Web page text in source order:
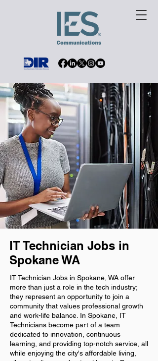
IT Technician Jobs in
Spokane WA
IT Technician Jobs in Spokane, WA offer
more than just a role in the tech industry;
they represent an opportunity to join a
community that values professional growth
and work-life balance. In Spokane, IT
Technicians become part of a team
dedicated to innovation, continuous
learning, and providing top-notch service, all
while enjoying the city's affordable living,